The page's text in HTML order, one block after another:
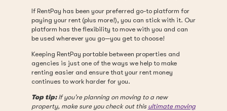
If RentPay has been your preferred go-to platform for
paying your rent (plus more!), you can stick with it. Our
platform has the flexibility to move with you and can
be used wherever you go—you get to choose!
Keeping RentPay portable between properties and
agencies is just one of the ways we help to make
renting easier and ensure that your rent money
continues to work harder for you.
Top tip:If you’re planning on moving to a new
property, make sure you check out this ultimate moving